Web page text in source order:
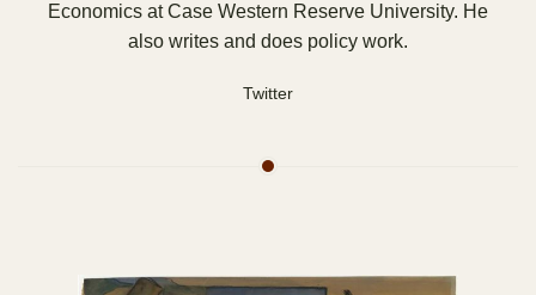
Economics at Case Western Reserve University. He
also writes and does policy work.
Twitter